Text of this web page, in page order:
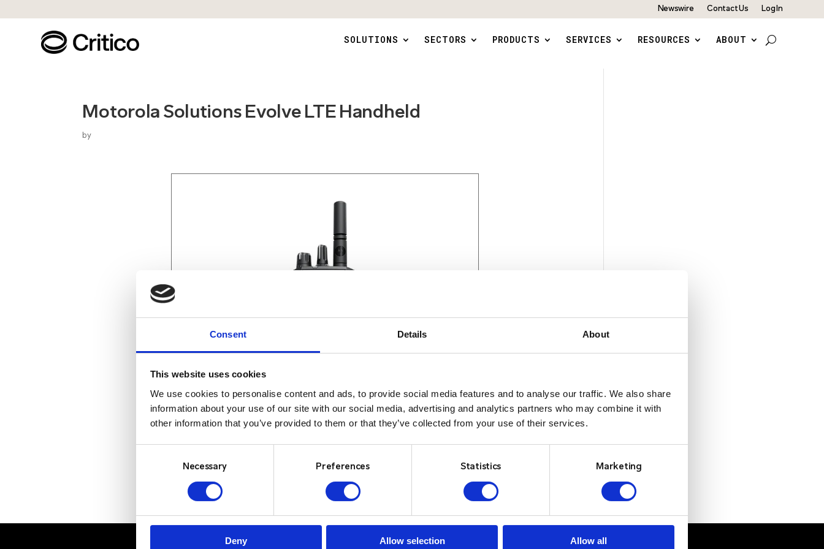
Consent Details About
This website uses cookies
We use cookies to personalise content and ads, to provide social media features and to analyse our traffic. We also share
information about your use of our site with our social media, advertising and analytics partners who may combine it with
other information that you’ve provided to them or that they’ve collected from your use of their services.
Necessary Preferences Statistics Marketing
Deny Allow selection Allow all
Newswire Contact Us Log In
SOLUTIONS SECTORS PRODUCTS SERVICES RESOURCES ABOUT
Motorola Solutions Evolve LTE Handheld
by